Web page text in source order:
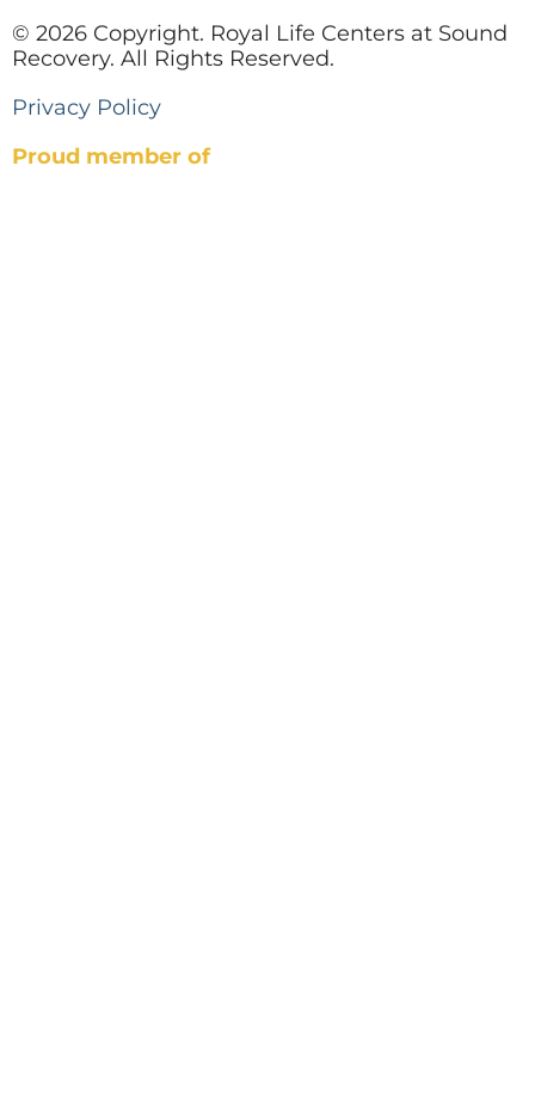
© 2026 Copyright. Royal Life Centers at Sound
Recovery. All Rights Reserved.
Privacy Policy
Proud member of